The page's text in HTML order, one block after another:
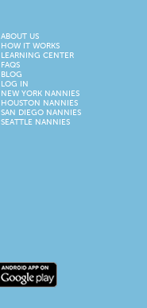
ABOUT US
HOW IT WORKS
LEARNING CENTER
FAQS
BLOG
LOG IN
NEW YORK NANNIES
HOUSTON NANNIES
SAN DIEGO NANNIES
SEATTLE NANNIES